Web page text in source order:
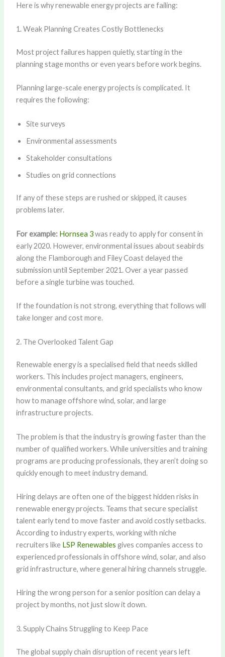
Here is why renewable energy projects are failing:
1. Weak Planning Creates Costly Bottlenecks
Most project failures happen quietly, starting in the
planning stage months or even years before work begins.
Planning large-scale energy projects is complicated. It
requires the following:
Site surveys
Environmental assessments
Stakeholder consultations
Studies on grid connections
If any of these steps are rushed or skipped, it causes
problems later.
For example: Hornsea 3was ready to apply for consent in
early 2020. However, environmental issues about seabirds
along the Flamborough and Filey Coast delayed the
submission until September 2021. Over a year passed
before a single turbine was touched.
If the foundation is not strong, everything that follows will
take longer and cost more.
2. The Overlooked Talent Gap
Renewable energy is a specialised field that needs skilled
workers. This includes project managers, engineers,
environmental consultants, and grid specialists who know
how to manage offshore wind, solar, and large
infrastructure projects.
The problem is that the industry is growing faster than the
number of qualified workers. While universities and training
programs are producing professionals, they aren’t doing so
quickly enough to meet industry demand.
Hiring delays are often one of the biggest hidden risks in
renewable energy projects. Teams that secure specialist
talent early tend to move faster and avoid costly setbacks.
According to industry experts, working with niche
recruiters like LSP Renewables gives companies access to
experienced professionals in offshore wind, solar, and also
grid infrastructure, where general hiring channels struggle.
Hiring the wrong person for a senior position can delay a
project by months, not just slow it down.
3. Supply Chains Struggling to Keep Pace
The global supply chain disruption of recent years left